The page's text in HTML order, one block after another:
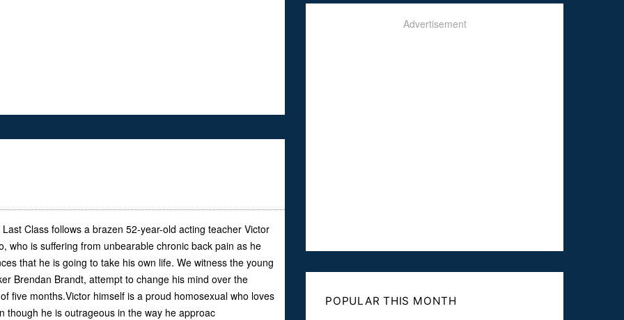
Class follows a brazen 52-year-old acting teacher Victor
who is suffering from unbearable chronic back pain as he
that he is going to take his own life. We witness the young
Brendan Brandt, attempt to change his mind over the
five months.Victor himself is a proud homosexual who loves
though he is outrageous in the way he approac
Advertisement
POPULAR THIS MONTH